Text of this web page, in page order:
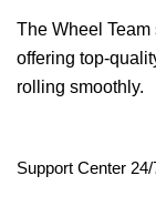
The Wheel
offering top-
rolling smoothly.
Support Center 24/